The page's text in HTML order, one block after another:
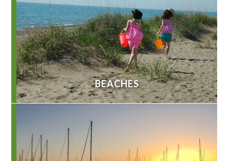
BEACHES